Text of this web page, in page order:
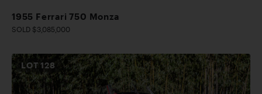
1955 Ferrari 750 Monza
SOLD $3,085,000
LOT128